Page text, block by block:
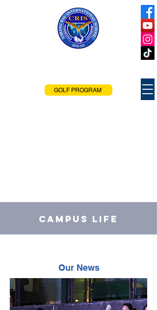
GOLF PROGRAM
Campus Life
Our News